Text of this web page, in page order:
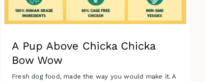
A Pup Above Chicka Chicka
Bow Wow
Fresh dog food, made the way you would make it. A